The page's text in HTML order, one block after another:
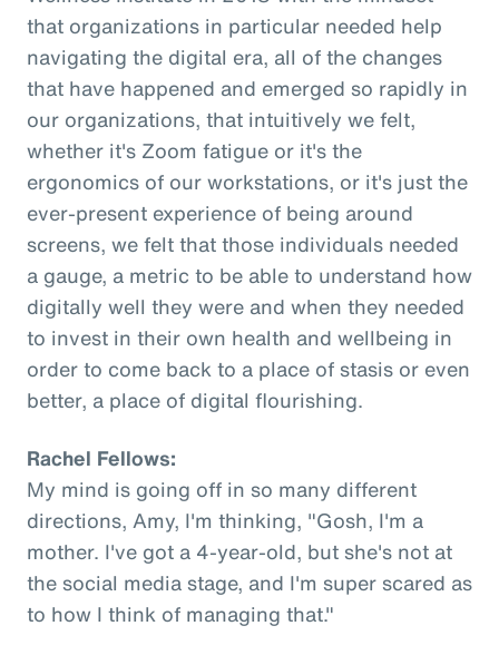
that organizations in particular needed help
navigating the digital era, all of the changes
that have happened and emerged so rapidly in
our organizations, that intuitively we felt,
whether it's Zoom fatigue or it's the
ergonomics of our workstations, or it's just the
ever-present experience of being around
screens, we felt that those individuals needed
a gauge, a metric to be able to understand how
digitally well they were and when they needed
to invest in their own health and wellbeing in
order to come back to a place of stasis or even
better, a place of digital flourishing.
Rachel Fellows:
My mind is going off in so many different
directions, Amy, I'm thinking, "Gosh, I'm a
mother. I've got a 4-year-old, but she's not at
the social media stage, and I'm super scared as
to how I think of managing that."